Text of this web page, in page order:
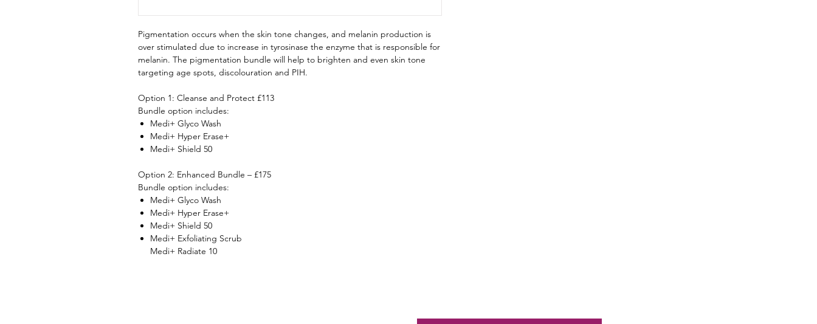
Pigmentation occurs when the skin tone changes, and melanin production is
over stimulated due to increase in tyrosinase the enzyme that is responsible for
melanin. The pigmentation bundle will help to brighten and even skin tone
targeting age spots, discolouration and PIH.
Option 1: Cleanse and Protect £113
Bundle option includes:
Medi+ Glyco Wash
Medi+ Hyper Erase+
Medi+ Shield 50
Option 2: Enhanced Bundle – £175
Bundle option includes:
Medi+ Glyco Wash
Medi+ Hyper Erase+
Medi+ Shield 50
Medi+ Exfoliating Scrub
Medi+ Radiate 10